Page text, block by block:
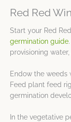
Red Red
Start your Red
germination guide
provisioning
Endow the weeds
Feed plant feed
germination
In the vegetative